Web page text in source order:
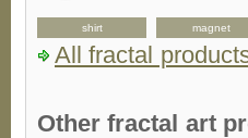
shirt magnet
All fractal
Other fractal art